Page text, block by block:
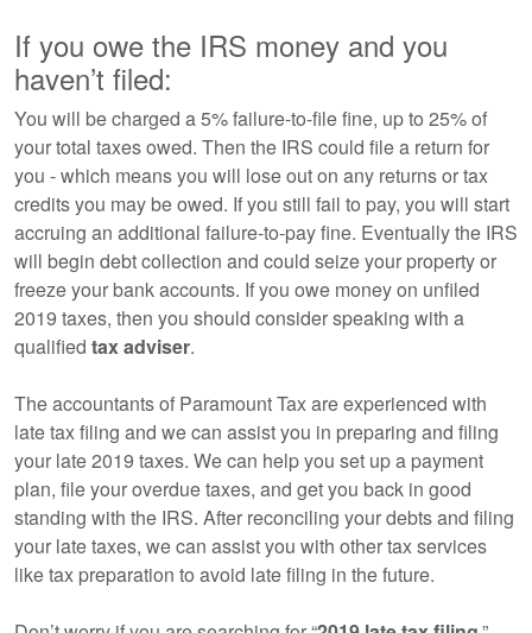
If you owe the IRS money and you
haven’t filed:
You will be charged a 5% failure-to-file fine, up to 25% of
your total taxes owed. Then the IRS could file a return for
you - which means you will lose out on any returns or tax
credits you may be owed. If you still fail to pay, you will start
accruing an additional failure-to-pay fine. Eventually the IRS
will begin debt collection and could seize your property or
freeze your bank accounts. If you owe money on unfiled
2019 taxes, then you should consider speaking with a
qualified tax adviser.
The accountants of Paramount Tax are experienced with
late tax filing and we can assist you in preparing and filing
your late 2019 taxes. We can help you set up a payment
plan, file your overdue taxes, and get you back in good
standing with the IRS. After reconciling your debts and filing
your late taxes, we can assist you with other tax services
like tax preparation to avoid late filing in the future.